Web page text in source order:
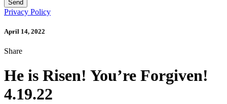
Privacy Policy
April 14, 2022
Share
He is Risen! You’re Forgiven!
4.19.22